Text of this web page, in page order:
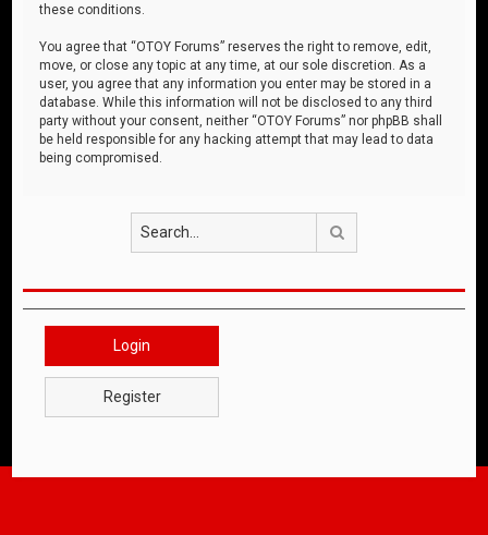
these conditions.
You agree that “OTOY Forums” reserves the right to remove, edit,
move, or close any topic at any time, at our sole discretion. As a
user, you agree that any information you enter may be stored in a
database. While this information will not be disclosed to any third
party without your consent, neither “OTOY Forums” nor phpBB shall
be held responsible for any hacking attempt that may lead to data
being compromised.
Login
Register